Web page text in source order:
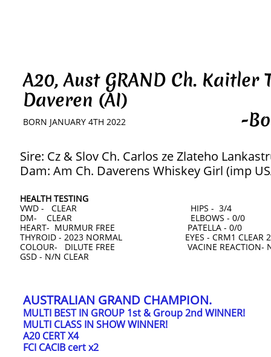
A20, Aust GRAND Ch. Kaitler
Daveren (AI)
-
BORN JANUARY 4TH 2022
Sire: Cz & Slov Ch. Carlos ze Zlateho
Dam: Am Ch. Daverens Whiskey Girl (imp
HEALTH TESTING
VWD - CLEAR HIPS - 3/4
DM- CLEAR ELBOWS - 0/0
HEART- MURMUR FREE PATELLA - 0/0
THYROID - 2023 NORMAL EYES - CRM1 CLEAR
COLOUR- DILUTE FREE VACINE REACTION-
​GSD - N/N CLEAR
AUSTRALIAN GRAND CHAMPION.
MULTI BEST IN GROUP 1st & Group 2nd WINNER!
MULTI CLASS IN SHOW WINNER!
A20 CERT X4
FCI CACIB cert x2